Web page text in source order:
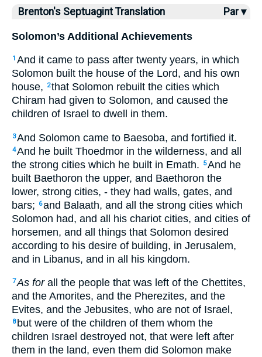
Brenton's Septuagint Translation Par ▾
Solomon’s Additional Achievements
1 And it came to pass after twenty years, in which
Solomon built the house of the Lord, and his own
house,
2that Solomon rebuilt the cities which
Chiram had given to Solomon, and caused the
children of Israel to dwell in them.
3And Solomon came to Baesoba, and fortified it.
4And he built Thoedmor in the wilderness, and all
the strong cities which he built in Emath.
5And he
built Baethoron the upper, and Baethoron the
lower, strong cities, - they had walls, gates, and
bars;
6and Balaath, and all the strong cities which
Solomon had, and all his chariot cities, and cities of
horsemen, and all things that Solomon desired
according to his desire of building, in Jerusalem,
and in Libanus, and in all his kingdom.
7As forall the people that was left of the Chettites,
and the Amorites, and the Pherezites, and the
Evites, and the Jebusites, who are not of Israel,
8 but were of the children of them whom the
children Israel destroyed not, that were left after
them in the land, even them did Solomon make